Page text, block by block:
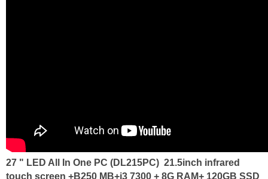
27 " LED All In One PC (DL215PC) 21.5inch infrared
touch screen +B250 MB+i3 7300 + 8G RAM+ 120GB SSD